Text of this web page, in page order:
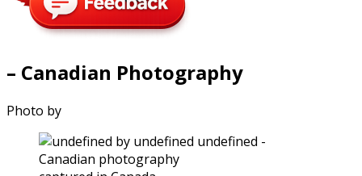
– Canadian Photography
Photo by